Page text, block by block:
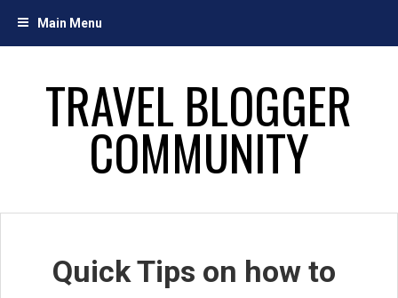
Main Menu
TRAVEL BLOGGER
COMMUNITY
Quick Tips on how to